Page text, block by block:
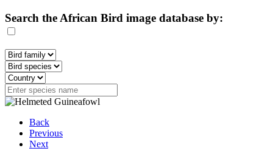
Search the African Bird image database by:
Back
Previous
Next